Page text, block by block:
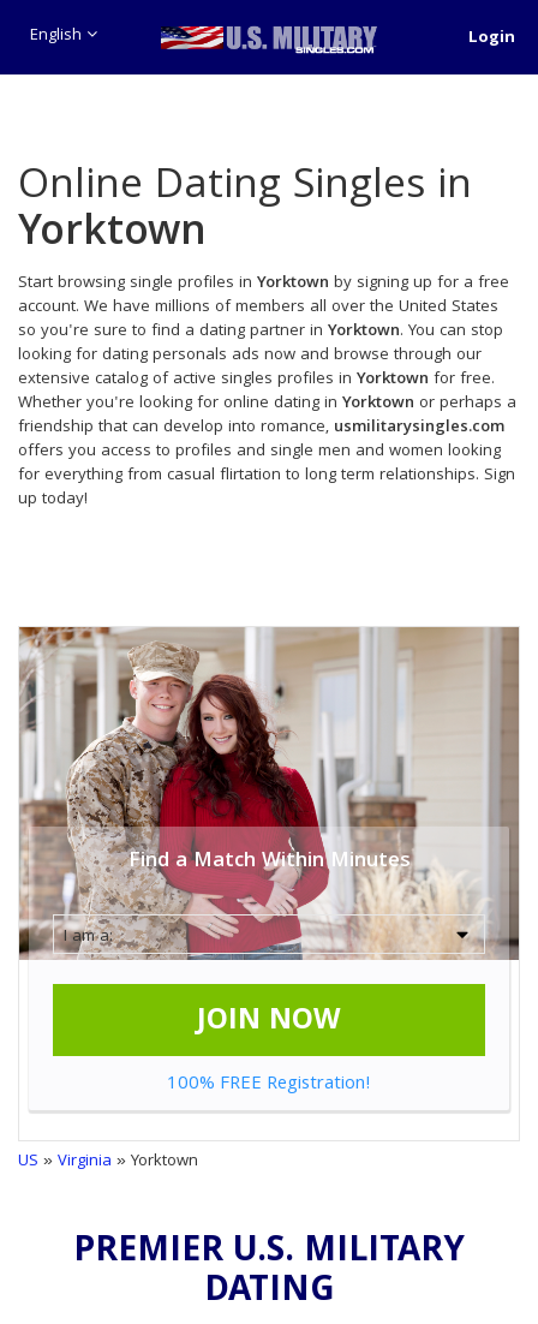
English Login
Online Dating Singles in
Yorktown
Start browsing single profiles in Yorktown by signing up for a free
account. We have millions of members all over the United States
so you're sure to find a dating partner in Yorktown. You can stop
looking for dating personals ads now and browse through our
extensive catalog of active singles profiles in Yorktown for free.
Whether you're looking for online dating in Yorktown or perhaps a
friendship that can develop into romance, usmilitarysingles.com
offers you access to profiles and single men and women looking
for everything from casual flirtation to long term relationships. Sign
up today!
Find a Match Within Minutes
JOIN NOW
100% FREE Registration!
US »Virginia » Yorktown
PREMIER U.S. MILITARY
DATING